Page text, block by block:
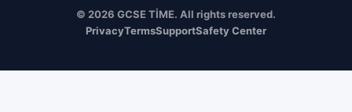
© 2026 GCSE TİME. All rights reserved.
PrivacyTermsSupportSafety Center